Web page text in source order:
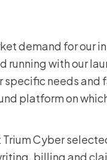
demand for our
running with our
specific needs
platform on
Cyber
billing and